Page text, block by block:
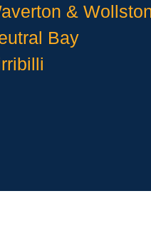
&
Bay